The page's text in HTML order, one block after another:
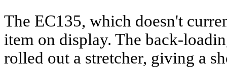
The EC135, which doesn't
item on display. The back-
rolled out a stretcher, giving a